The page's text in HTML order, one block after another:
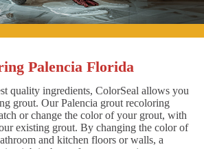
Palencia Florida
quality ingredients, ColorSeal allows you
grout. Our Palencia grout recoloring
or change the color of your grout, with
existing grout. By changing the color of
and kitchen floors or walls, a